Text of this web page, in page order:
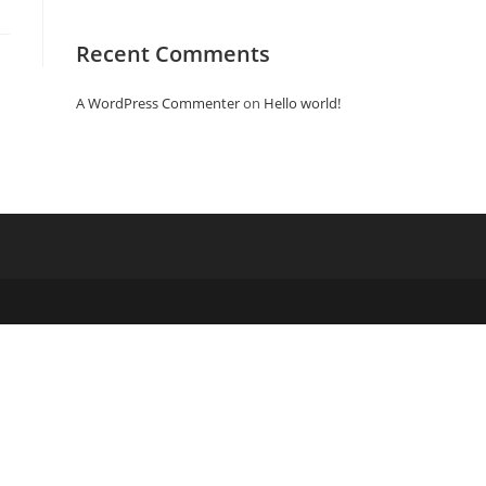
Recent Comments
A WordPress Commenteron Hello world!